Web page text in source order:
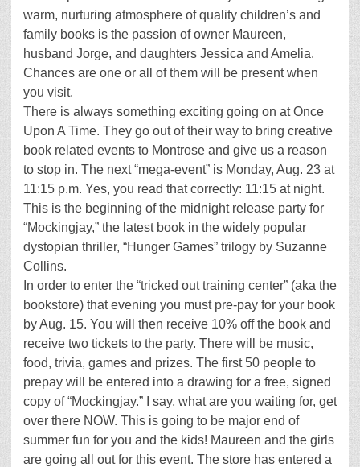
warm, nurturing atmosphere of quality children’s and
family books is the passion of owner Maureen,
husband Jorge, and daughters Jessica and Amelia.
Chances are one or all of them will be present when
you visit.
There is always something exciting going on at Once
Upon A Time. They go out of their way to bring creative
book related events to Montrose and give us a reason
to stop in. The next “mega-event” is Monday, Aug. 23 at
11:15 p.m. Yes, you read that correctly: 11:15 at night.
This is the beginning of the midnight release party for
“Mockingjay,” the latest book in the widely popular
dystopian thriller, “Hunger Games” trilogy by Suzanne
Collins.
In order to enter the “tricked out training center” (aka the
bookstore) that evening you must pre-pay for your book
by Aug. 15. You will then receive 10% off the book and
receive two tickets to the party. There will be music,
food, trivia, games and prizes. The first 50 people to
prepay will be entered into a drawing for a free, signed
copy of “Mockingjay.” I say, what are you waiting for, get
over there NOW. This is going to be major end of
summer fun for you and the kids! Maureen and the girls
are going all out for this event. The store has entered a